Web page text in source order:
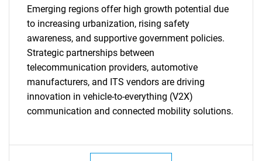
Emerging regions offer high growth potential due
to increasing urbanization, rising safety
awareness, and supportive government policies.
Strategic partnerships between
telecommunication providers, automotive
manufacturers, and ITS vendors are driving
innovation in vehicle-to-everything (V2X)
communication and connected mobility solutions.